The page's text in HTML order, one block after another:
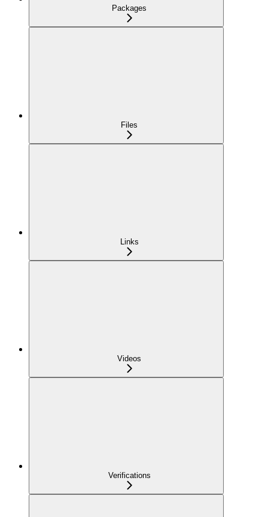
Packages
Files
Links
Videos
Verifications